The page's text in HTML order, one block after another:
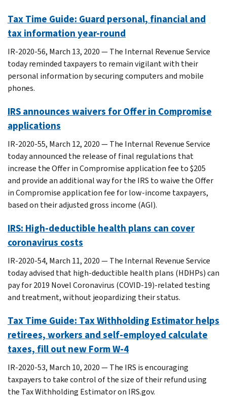
Tax Time Guide: Guard personal, financial and
tax information year-round
IR-2020-56, March 13, 2020 — The Internal Revenue Service
today reminded taxpayers to remain vigilant with their
personal information by securing computers and mobile
phones.
IRS announces waivers for Offer in Compromise
applications
IR-2020-55, March 12, 2020 — The Internal Revenue Service
today announced the release of final regulations that
increase the Offer in Compromise application fee to $205
and provide an additional way for the IRS to waive the Offer
in Compromise application fee for low-income taxpayers,
based on their adjusted gross income (AGI).
IRS: High-deductible health plans can cover
coronavirus costs
IR-2020-54, March 11, 2020 — The Internal Revenue Service
today advised that high-deductible health plans (HDHPs) can
pay for 2019 Novel Coronavirus (COVID-19)-related testing
and treatment, without jeopardizing their status.
Tax Time Guide: Tax Withholding Estimator helps
retirees, workers and self-employed calculate
taxes, fill out new Form W-4
IR-2020-53, March 10, 2020 — The IRS is encouraging
taxpayers to take control of the size of their refund using
the Tax Withholding Estimator on IRS.gov.